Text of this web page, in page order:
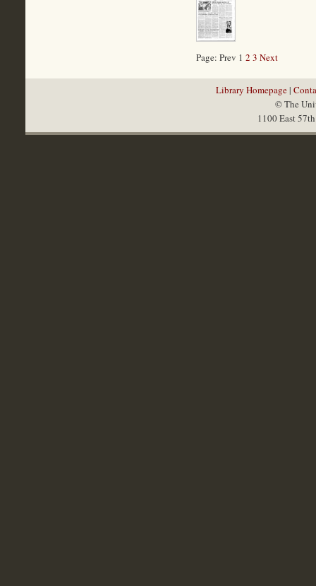
Page: Prev 1 2 3 Next
Library Homepage|
© The
1100 East